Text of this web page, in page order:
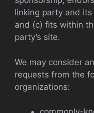
linking party and
and (c) fits within
party’s site.
We may consider
requests from the
organizations: